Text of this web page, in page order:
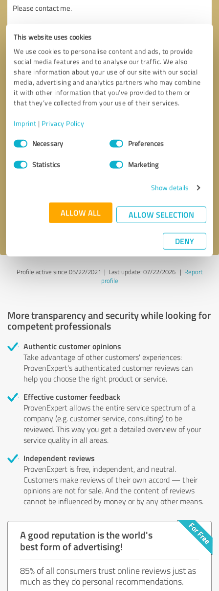
This website uses cookies
We use cookies to personalise content and ads, to provide
social media features and to analyse our traffic. We also
share information about your use of our site with our social
media, advertising and analytics partners who may combine
it with other information that you’ve provided to them or
that they’ve collected from your use of their services.
Imprint | Privacy Policy
Consent
SelectionNecessary Preferences
Statistics Marketing
Show details
ALLOW ALL ALLOW SELECTION
DENY
Send message
Profile active since 05/22/2021 | Last update: 07/22/2026| Report
profile
More transparency and security while looking for
competent professionals
Authentic customer opinions
Take advantage of other customers' experiences:
ProvenExpert's authenticated customer reviews can
help you choose the right product or service.
Effective customer feedback
ProvenExpert allows the entire service spectrum of a
company (e.g. customer service, consulting) to be
reviewed. This way you get a detailed overview of your
service quality in all areas.
Independent reviews
ProvenExpert is free, independent, and neutral.
Customers make reviews of their own accord — their
opinions are not for sale. And the content of reviews
cannot be influenced by money or by any other means.
A good reputation is the world's
best form of advertising!
85% of all consumers trust online reviews just as
much as they do personal recommendations.